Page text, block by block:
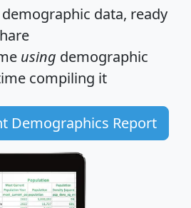
demographic data, ready
using demographic
compiling it
Demographics Report